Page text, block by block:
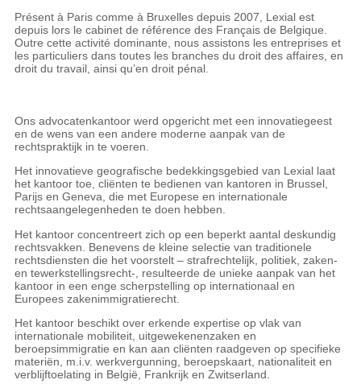
Présent à Paris comme à Bruxelles depuis 2007, Lexial est
depuis lors le cabinet de référence des Français de Belgique.
Outre cette activité dominante, nous assistons les entreprises et
les particuliers dans toutes les branches du droit des affaires, en
droit du travail, ainsi qu’en droit pénal.
Ons advocatenkantoor werd opgericht met een innovatiegeest
en de wens van een andere moderne aanpak van de
rechtspraktijk in te voeren.
Het innovatieve geografische bedekkingsgebied van Lexial laat
het kantoor toe, cliënten te bedienen van kantoren in Brussel,
Parijs en Geneva, die met Europese en internationale
rechtsaangelegenheden te doen hebben.
Het kantoor concentreert zich op een beperkt aantal deskundig
rechtsvakken. Benevens de kleine selectie van traditionele
rechtsdiensten die het voorstelt – strafrechtelijk, politiek, zaken-
en tewerkstellingsrecht-, resulteerde de unieke aanpak van het
kantoor in een enge scherpstelling op internationaal en
Europees zakenimmigratierecht.
Het kantoor beschikt over erkende expertise op vlak van
internationale mobiliteit, uitgewekenenzaken en
beroepsimmigratie en kan aan cliënten raadgeven op specifieke
materiën, m.i.v. werkvergunning, beroepskaart, nationaliteit en
verblijftoelating in België, Frankrijk en Zwitserland.